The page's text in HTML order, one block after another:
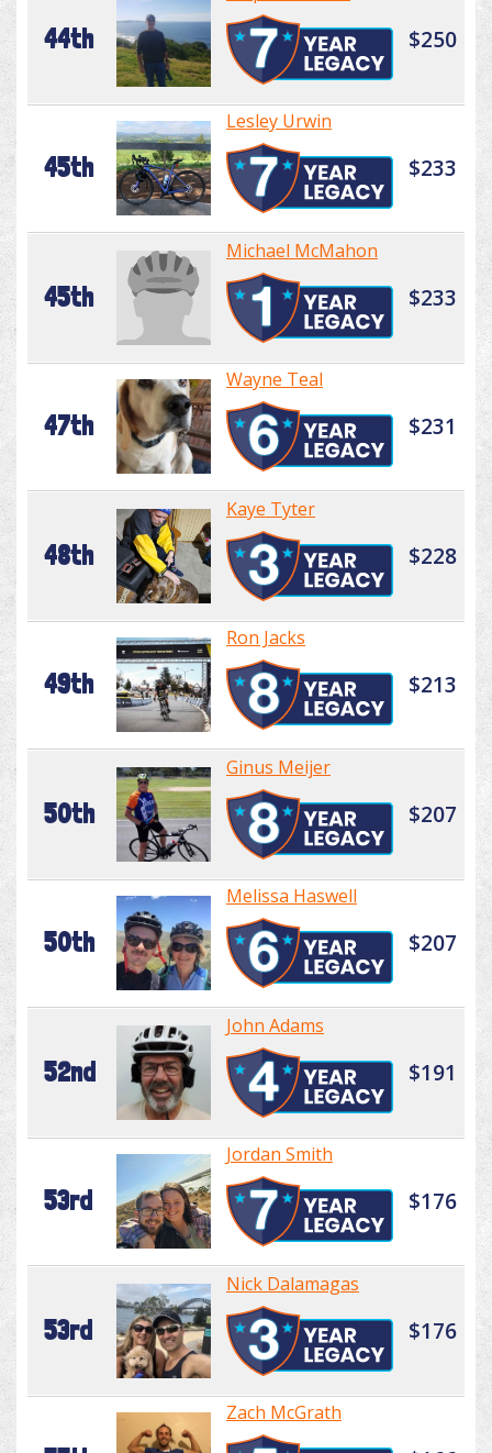
44th $250
45th
Lesley Urwin
$233
45th
Michael McMahon
$233
47th
Wayne Teal
$231
48th
Kaye Tyter
$228
49th
Ron Jacks
$213
50th
Ginus Meijer
$207
50th
Melissa Haswell
$207
52nd
John Adams
$191
53rd
Jordan Smith
$176
53rd
Nick Dalamagas
$176
Zach McGrath